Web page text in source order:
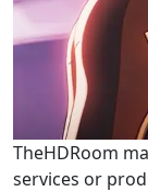
TheHDRoom
services or